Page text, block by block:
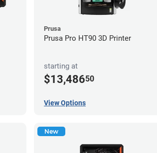
Prusa
Prusa Pro HT90 3D Printer
starting at
$13,48650
View Options
New